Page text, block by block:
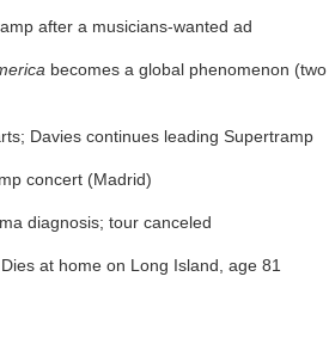
after a musicians-wanted ad
becomes a global phenomenon (two
Davies continues leading Supertramp
concert (Madrid)
diagnosis; tour canceled
Dies at home on Long Island, age 81